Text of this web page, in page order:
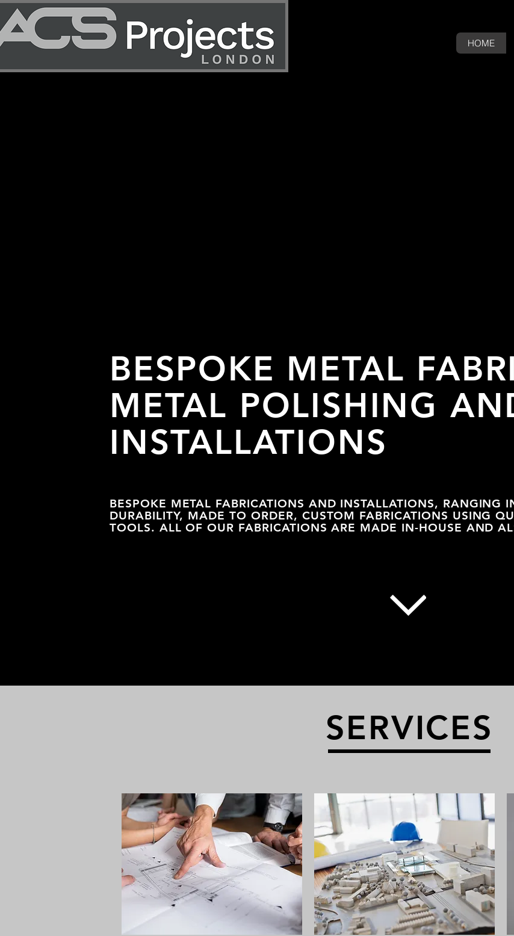
HOME
BESPOKE METAL
METAL POLISHING
INSTALLATIONS
BESPOKE METAL FABRICATIONS AND INSTALLATIONS, RANGING
DURABILITY, MADE TO ORDER, CUSTOM FABRICATIONS USING
TOOLS. ALL OF OUR FABRICATIONS ARE MADE IN-HOUSE AND
SERVICES